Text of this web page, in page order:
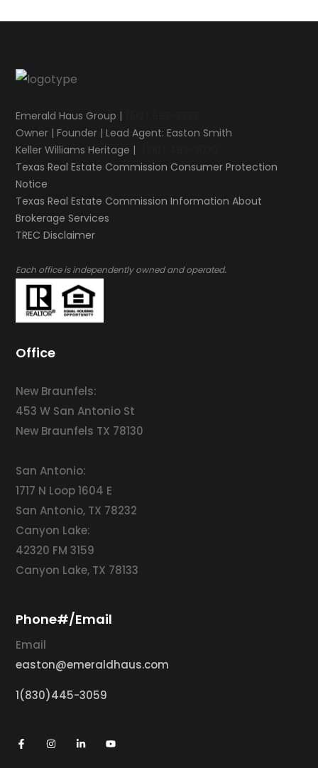
Emerald Haus Group |
Owner | Founder | Lead Agent: Easton Smith
Keller Williams Heritage |
Texas Real Estate Commission Consumer Protection
Notice
Texas Real Estate Commission Information About
Brokerage Services​​​​​
​​​​​​​TREC Disclaimer
Each office is independently owned and operated.
Office
New Braunfels:
453 W San Antonio St
New Braunfels TX 78130
San Antonio:
1717 N Loop 1604 E
San Antonio, TX 78232
Canyon Lake:
42320 FM 3159
Canyon Lake, TX 78133
Phone#/Email
Email
easton@emeraldhaus.com
1(830)445-3059